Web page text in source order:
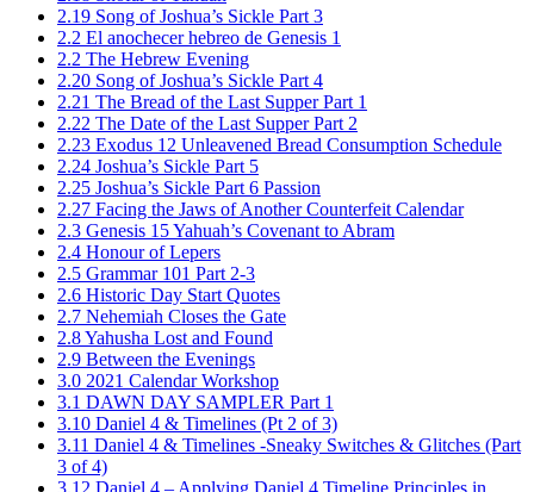
2.19 Song of Joshua’s Sickle Part 3
2.2 El anochecer hebreo de Genesis 1
2.2 The Hebrew Evening
2.20 Song of Joshua’s Sickle Part 4
2.21 The Bread of the Last Supper Part 1
2.22 The Date of the Last Supper Part 2
2.23 Exodus 12 Unleavened Bread Consumption Schedule
2.24 Joshua’s Sickle Part 5
2.25 Joshua’s Sickle Part 6 Passion
2.27 Facing the Jaws of Another Counterfeit Calendar
2.3 Genesis 15 Yahuah’s Covenant to Abram
2.4 Honour of Lepers
2.5 Grammar 101 Part 2-3
2.6 Historic Day Start Quotes
2.7 Nehemiah Closes the Gate
2.8 Yahusha Lost and Found
2.9 Between the Evenings
3.0 2021 Calendar Workshop
3.1 DAWN DAY SAMPLER Part 1
3.10 Daniel 4 & Timelines (Pt 2 of 3)
3.11 Daniel 4 & Timelines -Sneaky Switches & Glitches (Part
3 of 4)